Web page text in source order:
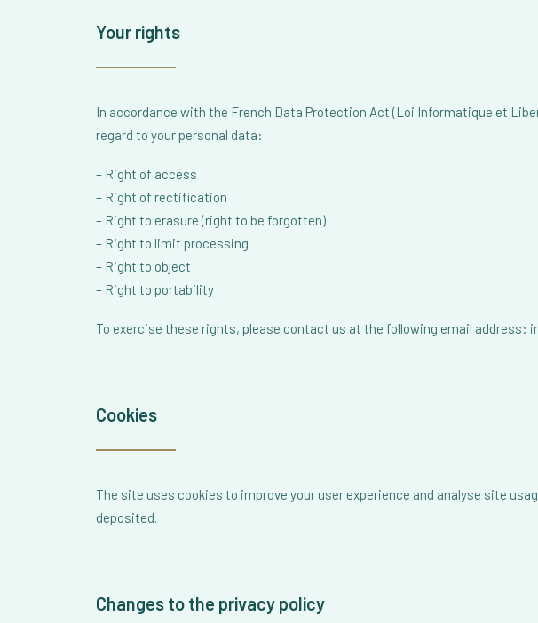
Your rights
In accordance with the French Data Protection Act (Loi Informatique et
regard to your personal data:
– Right of access
– Right of rectification
– Right to erasure (right to be forgotten)
– Right to limit processing
– Right to object
– Right to portability
To exercise these rights, please contact us at the following email address:
Cookies
The site uses cookies to improve your user experience and analyse site
deposited.
Changes to the privacy policy